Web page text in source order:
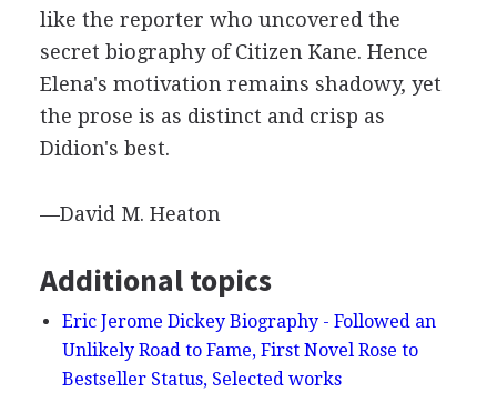
like the reporter who uncovered the
secret biography of Citizen Kane. Hence
Elena's motivation remains shadowy, yet
the prose is as distinct and crisp as
Didion's best.
—David M. Heaton
Additional topics
Eric Jerome Dickey Biography - Followed an
Unlikely Road to Fame, First Novel Rose to
Bestseller Status, Selected works